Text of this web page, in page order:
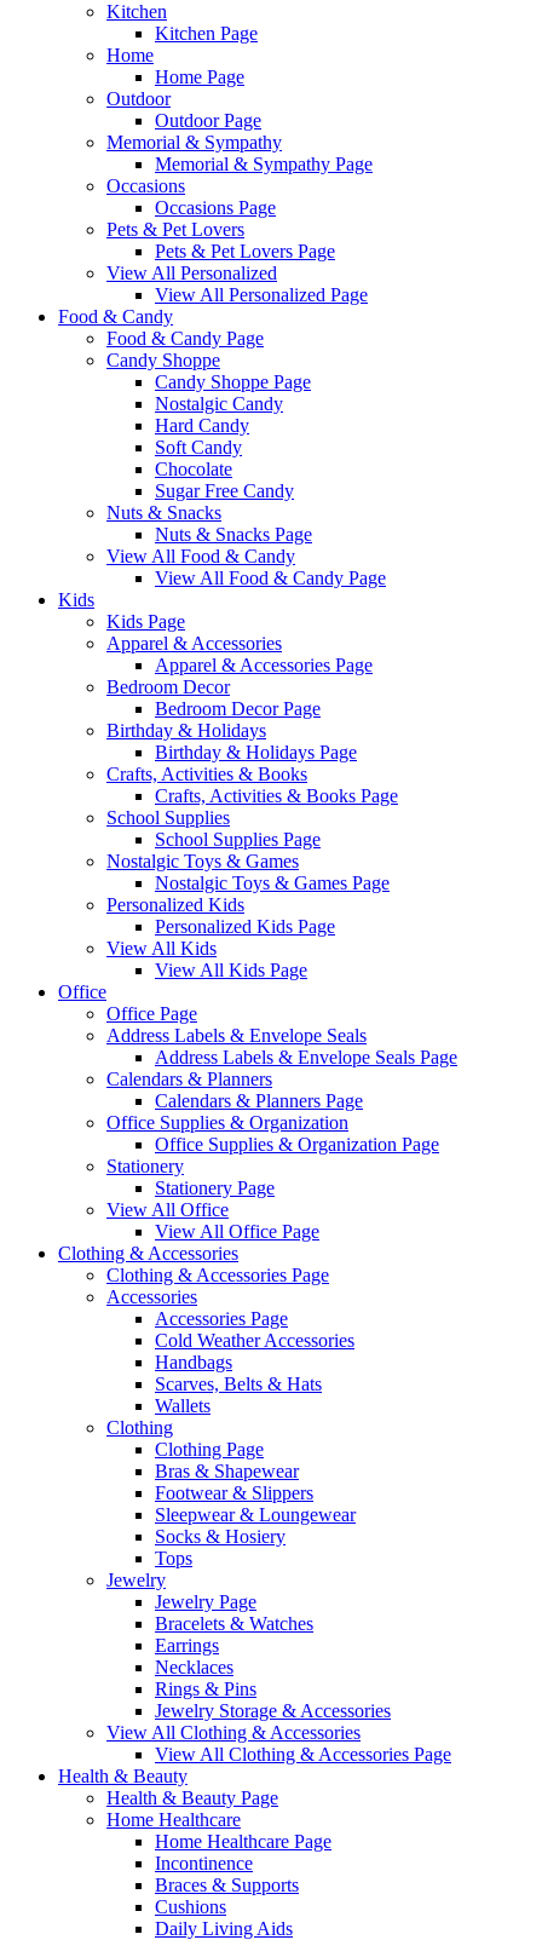
Kitchen
Kitchen Page
Home
Home Page
Outdoor
Outdoor Page
Memorial & Sympathy
Memorial & Sympathy Page
Occasions
Occasions Page
Pets & Pet Lovers
Pets & Pet Lovers Page
View All Personalized
View All Personalized Page
Food & Candy
Food & Candy Page
Candy Shoppe
Candy Shoppe Page
Nostalgic Candy
Hard Candy
Soft Candy
Chocolate
Sugar Free Candy
Nuts & Snacks
Nuts & Snacks Page
View All Food & Candy
View All Food & Candy Page
Kids
Kids Page
Apparel & Accessories
Apparel & Accessories Page
Bedroom Decor
Bedroom Decor Page
Birthday & Holidays
Birthday & Holidays Page
Crafts, Activities & Books
Crafts, Activities & Books Page
School Supplies
School Supplies Page
Nostalgic Toys & Games
Nostalgic Toys & Games Page
Personalized Kids
Personalized Kids Page
View All Kids
View All Kids Page
Office
Office Page
Address Labels & Envelope Seals
Address Labels & Envelope Seals Page
Calendars & Planners
Calendars & Planners Page
Office Supplies & Organization
Office Supplies & Organization Page
Stationery
Stationery Page
View All Office
View All Office Page
Clothing & Accessories
Clothing & Accessories Page
Accessories
Accessories Page
Cold Weather Accessories
Handbags
Scarves, Belts & Hats
Wallets
Clothing
Clothing Page
Bras & Shapewear
Footwear & Slippers
Sleepwear & Loungewear
Socks & Hosiery
Tops
Jewelry
Jewelry Page
Bracelets & Watches
Earrings
Necklaces
Rings & Pins
Jewelry Storage & Accessories
View All Clothing & Accessories
View All Clothing & Accessories Page
Health & Beauty
Health & Beauty Page
Home Healthcare
Home Healthcare Page
Incontinence
Braces & Supports
Cushions
Daily Living Aids